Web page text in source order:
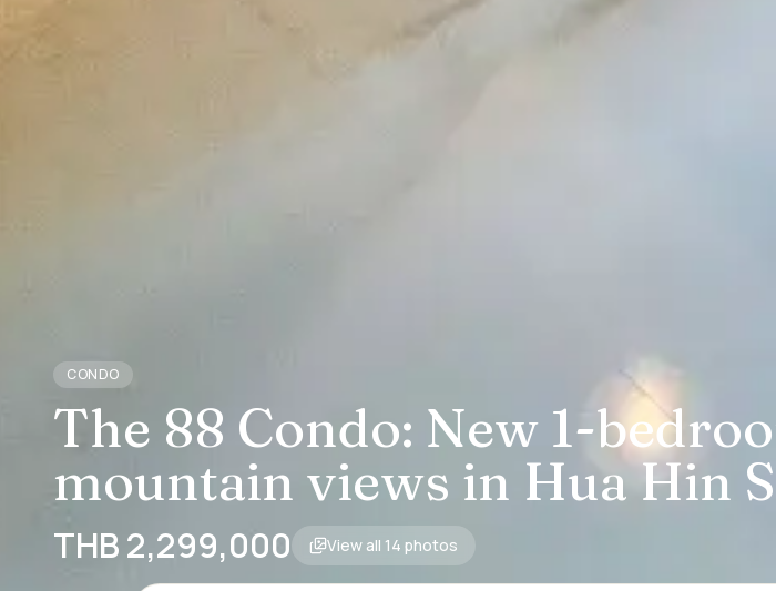
CONDO
The 88 Condo: New 1-
mountain views in Hua Hin
THB 2,299,000 View all 14 photos